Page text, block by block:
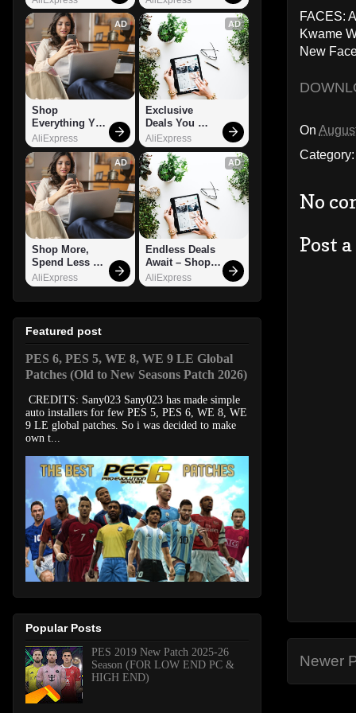
FACES:
Kwame
New
On
Category:
No
Post
Newer
AD
Shop
Everything You
Need!
AliExpress
AD
Exclusive
Deals You
Can't Miss!
AliExpress
AD
Shop More,
Spend Less –
Explore Now!
AliExpress
AD
Endless Deals
Await – Shop
Now!
AliExpress
Featured post
PES 6, PES 5, WE 8, WE 9 LE Global
Patches (Old to New Seasons Patch 2026)
CREDITS: Sany023 Sany023 has made simple
auto installers for few PES 5, PES 6, WE 8, WE
9 LE global patches. So i was decided to make
own t...
Popular Posts
PES 2019 New Patch 2025-26
Season (FOR LOW END PC &
HIGH END)